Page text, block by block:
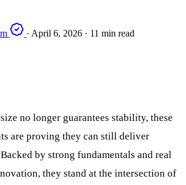
· April 6, 2026 · 11 min read
no longer guarantees stability, these
are proving they can still deliver
by strong fundamentals and real
they stand at the intersection of